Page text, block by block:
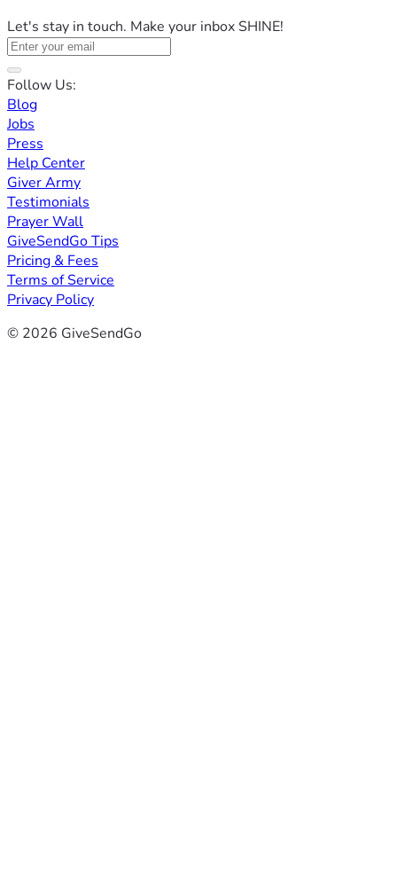
Let's stay in touch. Make your inbox SHINE!
Follow Us:
Blog
Jobs
Press
Help Center
Giver Army
Testimonials
Prayer Wall
GiveSendGo Tips
Pricing & Fees
Terms of Service
Privacy Policy
© 2026 GiveSendGo